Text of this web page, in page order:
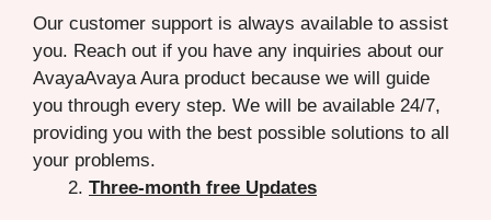
Our customer support is always available to assist
you. Reach out if you have any inquiries about our
AvayaAvaya Aura product because we will guide
you through every step. We will be available 24/7,
providing you with the best possible solutions to all
your problems.
Three-month free Updates